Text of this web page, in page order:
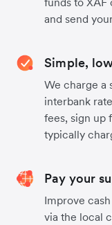
and send
Simple,
We charge a
interbank
fees, sign up
typically
Pay your
Improve
via the local